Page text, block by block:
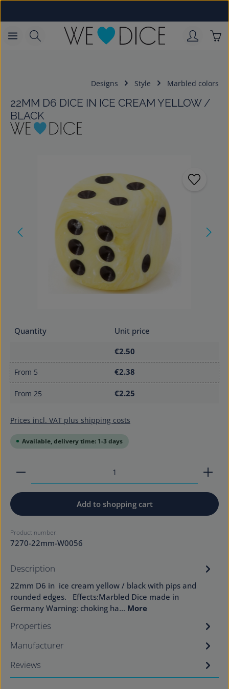
Designs Style Marbled colors
22MM D6 DICE IN ICE CREAM YELLOW /
BLACK
Quantity
Unit price
€2.50
From 5 €2.38
From 25 €2.25
Prices incl. VAT plus shipping costs
Available, delivery time: 1-3 days
Product Quantity: Enter the desired amount or
Add to shopping cart
Product number:
7270-22mm-W0056
Description
22mm D6 in ice cream yellow / black with pips and
rounded edges. Effects:Marbled Dice made in
Germany Warning: choking ha… More
Properties
Manufacturer
Reviews